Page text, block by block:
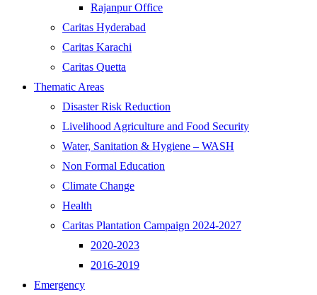
Rajanpur Office
Caritas Hyderabad
Caritas Karachi
Caritas Quetta
Thematic Areas
Disaster Risk Reduction
Livelihood Agriculture and Food Security
Water, Sanitation & Hygiene – WASH
Non Formal Education
Climate Change
Health
Caritas Plantation Campaign 2024-2027
2020-2023
2016-2019
Emergency